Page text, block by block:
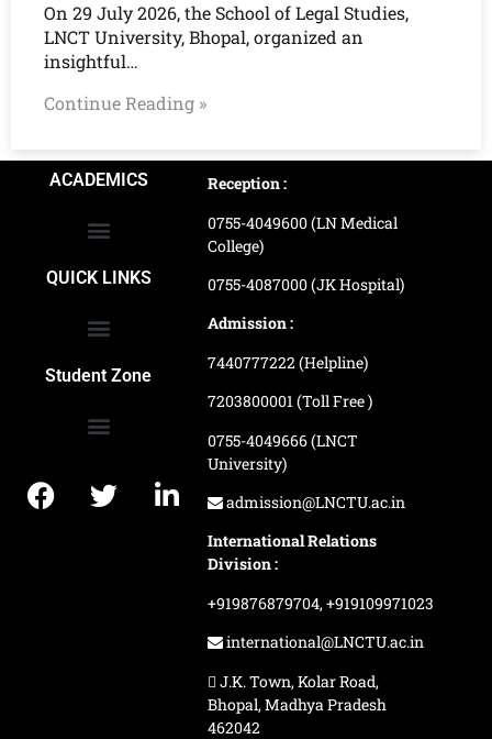
On 29 July 2026, the School of Legal Studies,
LNCT University, Bhopal, organized an
insightful…
Continue Reading »
ACADEMICS
QUICK LINKS
Student Zone
Reception :
0755-4049600 (LN Medical
College)
0755-4087000 (JK Hospital)
Admission :
7440777222 (Helpline)
7203800001 (Toll Free )
0755-4049666 (LNCT
University)
admission@LNCTU.ac.in
International Relations
Division :
+919876879704,+919109971023
international@LNCTU.ac.in
J.K. Town, Kolar Road,
Bhopal, Madhya Pradesh
462042